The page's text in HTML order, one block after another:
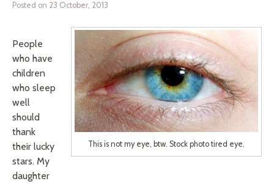
Posted on 23 October, 2013
This is not my eye, btw. Stock photo tired eye.
People
who have
children
who sleep
well
should
thank
their lucky
stars. My
daughter